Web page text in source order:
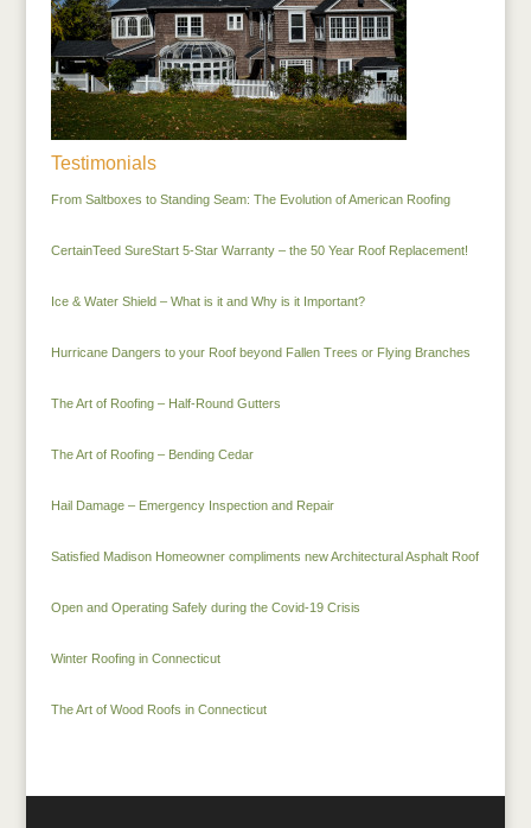
Testimonials
From Saltboxes to Standing Seam: The Evolution of American Roofing
CertainTeed SureStart 5-Star Warranty – the 50 Year Roof Replacement!
Ice & Water Shield – What is it and Why is it Important?
Hurricane Dangers to your Roof beyond Fallen Trees or Flying Branches
The Art of Roofing – Half-Round Gutters
The Art of Roofing – Bending Cedar
Hail Damage – Emergency Inspection and Repair
Satisfied Madison Homeowner compliments new Architectural Asphalt Roof
Open and Operating Safely during the Covid-19 Crisis
Winter Roofing in Connecticut
The Art of Wood Roofs in Connecticut